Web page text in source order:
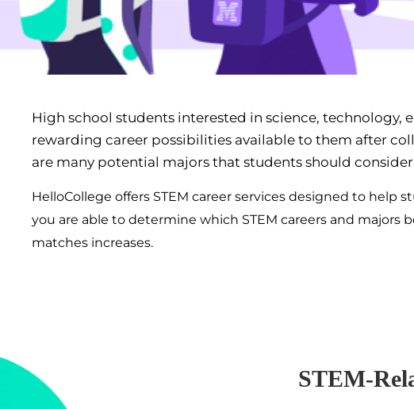
High school students interested in science, technology,
rewarding career possibilities available to them after
are many potential majors that students should
HelloCollege offers STEM career services designed to
you are able to determine which STEM careers and
matches increases.
STEM-